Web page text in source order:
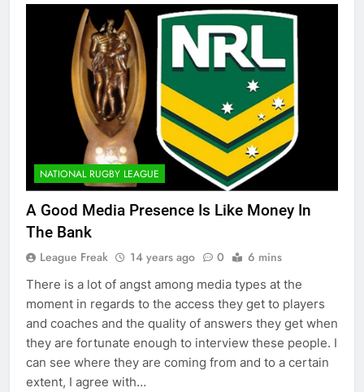
NATIONAL RUGBY LEAGUE
A Good Media Presence Is Like Money In
The Bank
League Freak 14 years ago 0 6 mins
There is a lot of angst among media types at the
moment in regards to the access they get to players
and coaches and the quality of answers they get when
they are fortunate enough to interview these people. I
can see where they are coming from and to a certain
extent, I agree with…